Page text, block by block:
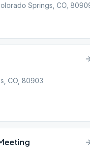
Springs, CO,
CO, 80903